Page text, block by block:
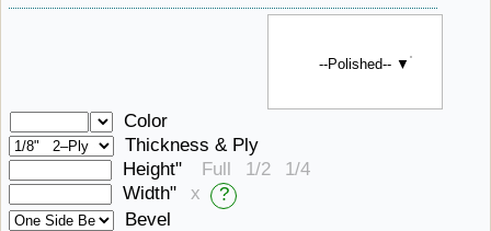
--Polished-- ▼
Color
Thickness & Ply
Height"
Full 1/2
1/4
Width"
x
?
Bevel